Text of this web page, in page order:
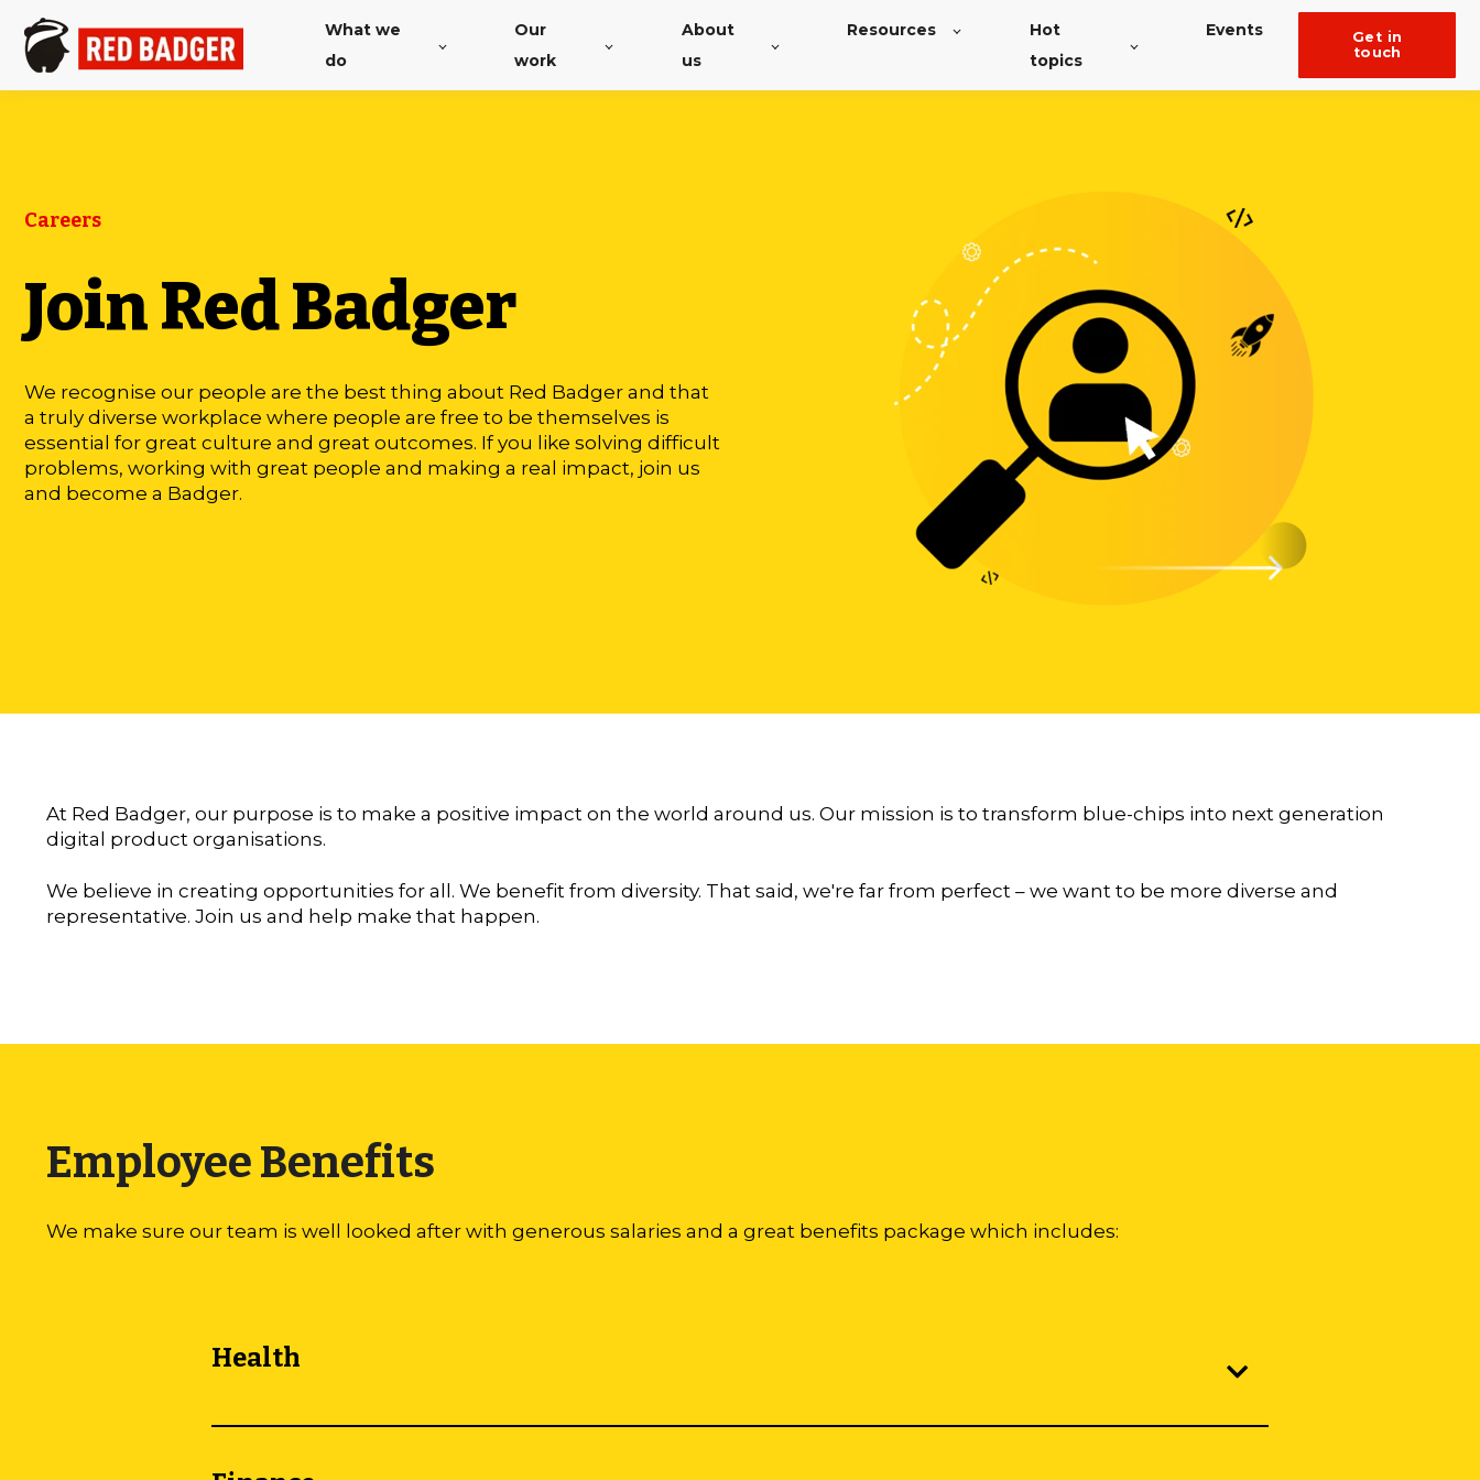
What we
do
Our
work
About
us
Resources
Hot
topics
Events
get in
touch
Careers
Join Red Badger
We recognise our people are the best thing about Red Badger and that
a truly diverse workplace where people are free to be themselves is
essential for great culture and great outcomes. If you like solving difficult
problems, working with great people and making a real impact, join us
and become a Badger.
At Red Badger, our purpose is to make a positive impact on the world around us. Our mission is to transform blue-chips into next generation
digital product organisations.
We believe in creating opportunities for all. We benefit from diversity. That said, we're far from perfect – we want to be more diverse and
representative. Join us and help make that happen.
Employee Benefits
We make sure our team is well looked after with generous salaries and a great benefits package which includes:
Health